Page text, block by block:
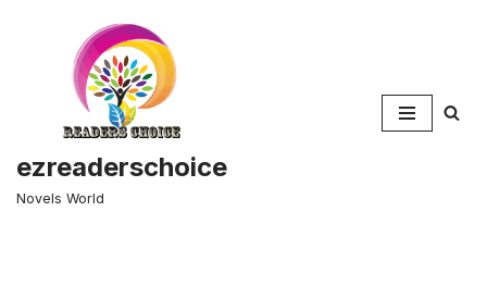
ezreaderschoice
Novels World